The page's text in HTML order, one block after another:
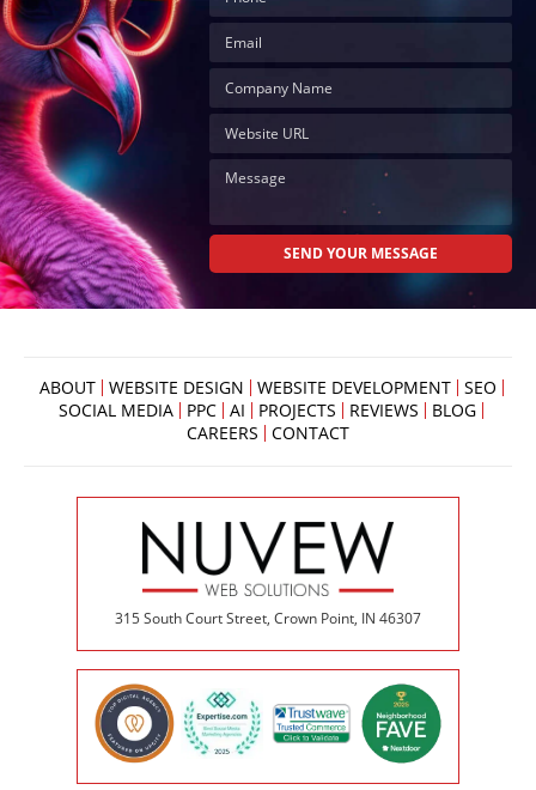
ABOUT WEBSITE DESIGN WEBSITE DEVELOPMENT
SEO
SOCIAL MEDIA
PPC AI PROJECTS REVIEWS
BLOG
CAREERS
CONTACT
315 South Court Street, Crown Point, IN 46307
Click
the
button
below
to
book
an
effortlessly
and
SCHEDULE